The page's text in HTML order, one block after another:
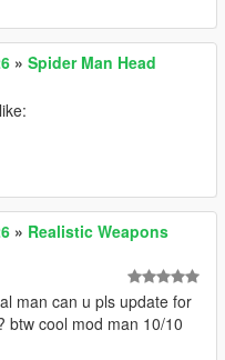
» Spider Man Head
» Realistic Weapons
man can u pls update for
btw cool mod man 10/10